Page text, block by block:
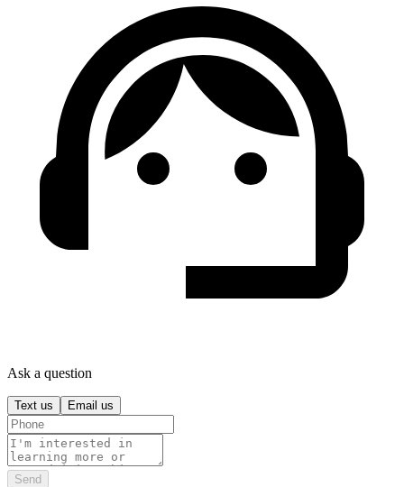
Ask a question
Text us Email us
Send